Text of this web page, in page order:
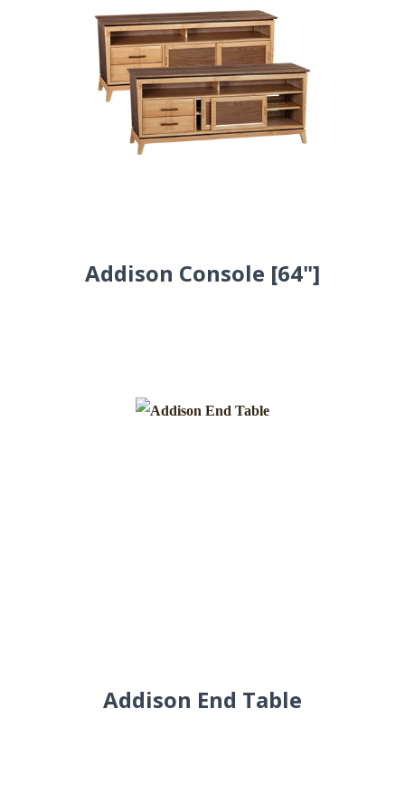
Addison Console [64"]
Addison End Table